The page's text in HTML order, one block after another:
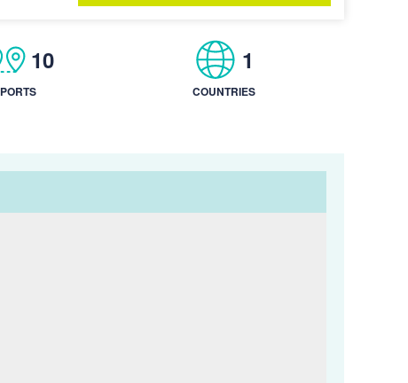
10
PORTS
1
COUNTRIES